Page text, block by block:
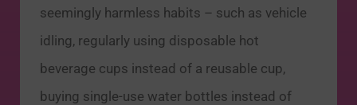
seemingly harmless habits – such as vehicle
idling, regularly using disposable hot
beverage cups instead of a reusable cup,
buying single-use water bottles instead of